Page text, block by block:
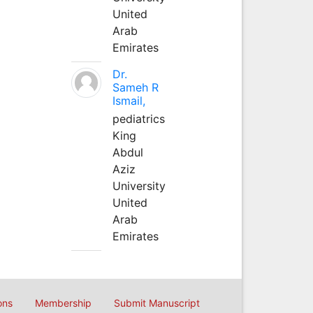
United
Arab
Emirates
Dr.
Sameh R
Ismail,
pediatrics
King
Abdul
Aziz
University
United
Arab
Emirates
Membership Submit Manuscript